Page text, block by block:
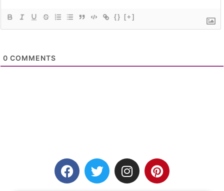
{} [+]
0 COMMENTS